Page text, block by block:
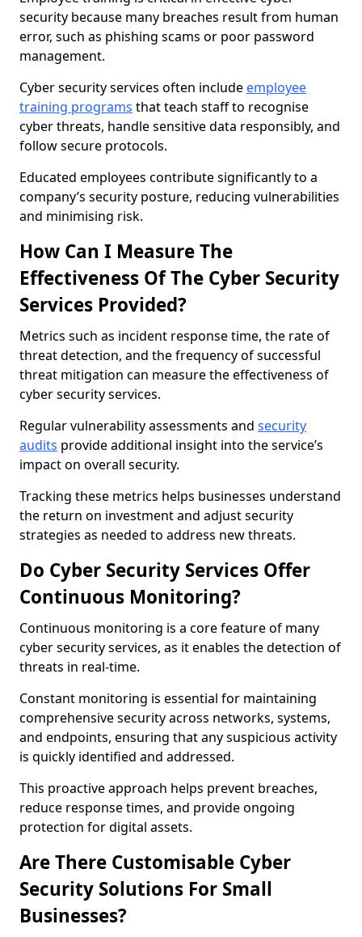
security because many breaches result from human
error, such as phishing scams or poor password
management.
Cyber security services often include employee
training programs that teach staff to recognise
cyber threats, handle sensitive data responsibly, and
follow secure protocols.
Educated employees contribute significantly to a
company’s security posture, reducing vulnerabilities
and minimising risk.
How Can I Measure The
Effectiveness Of The Cyber Security
Services Provided?
Metrics such as incident response time, the rate of
threat detection, and the frequency of successful
threat mitigation can measure the effectiveness of
cyber security services.
Regular vulnerability assessments and security
audits provide additional insight into the service’s
impact on overall security.
Tracking these metrics helps businesses understand
the return on investment and adjust security
strategies as needed to address new threats.
Do Cyber Security Services Offer
Continuous Monitoring?
Continuous monitoring is a core feature of many
cyber security services, as it enables the detection of
threats in real-time.
Constant monitoring is essential for maintaining
comprehensive security across networks, systems,
and endpoints, ensuring that any suspicious activity
is quickly identified and addressed.
This proactive approach helps prevent breaches,
reduce response times, and provide ongoing
protection for digital assets.
Are There Customisable Cyber
Security Solutions For Small
Businesses?